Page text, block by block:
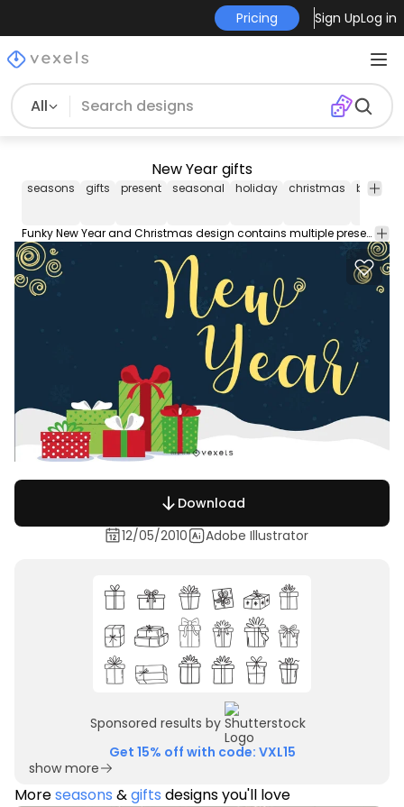
Pricing Sign UpLog in
All
New Year gifts
seasons gifts present seasonal holiday christmas box
Funky New Year and Christmas design contains multiple present boxes wrapped with ribbons laid over snowy plain New Year caption and swirls in the corners
Download
12/05/2010
Adobe Illustrator
Sponsored results by
Get 15% off with code: VXL15
show more
Moreseasons &gifts designs you'll love